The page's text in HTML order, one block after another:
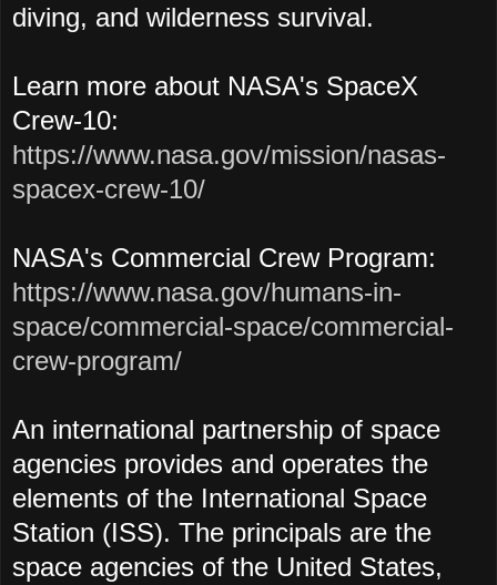
diving, and wilderness survival.
Learn more about NASA's SpaceX
Crew-10:
https://www.nasa.gov/mission/nasas-
spacex-crew-10/
NASA's Commercial Crew Program:
https://www.nasa.gov/humans-in-
space/commercial-space/commercial-
crew-program/
An international partnership of space
agencies provides and operates the
elements of the International Space
Station (ISS). The principals are the
space agencies of the United States,